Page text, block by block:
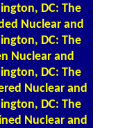
DC: The
Nuclear and
DC: The
Nuclear and
DC: The
Nuclear and
DC: The
Nuclear and